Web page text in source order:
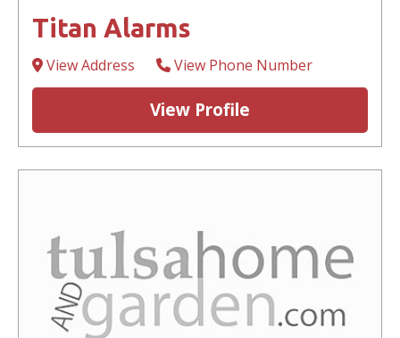
Titan Alarms
View Address View Phone Number
View Profile